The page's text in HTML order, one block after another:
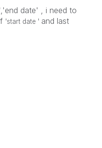
date' , i need to
'start date ' and last